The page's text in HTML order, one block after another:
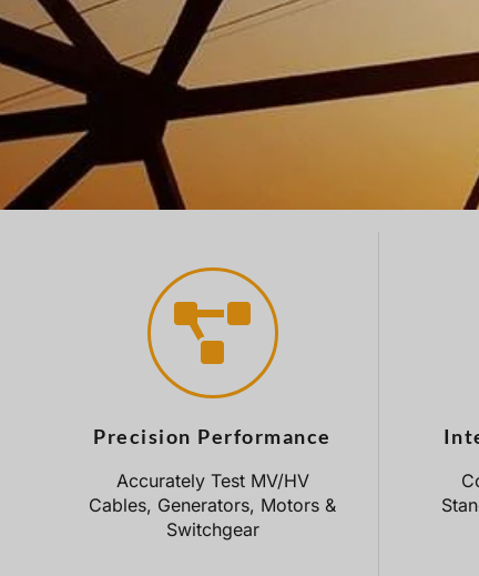
Precision Performance
Accurately Test MV/HV
Cables, Generators, Motors &
Switchgear